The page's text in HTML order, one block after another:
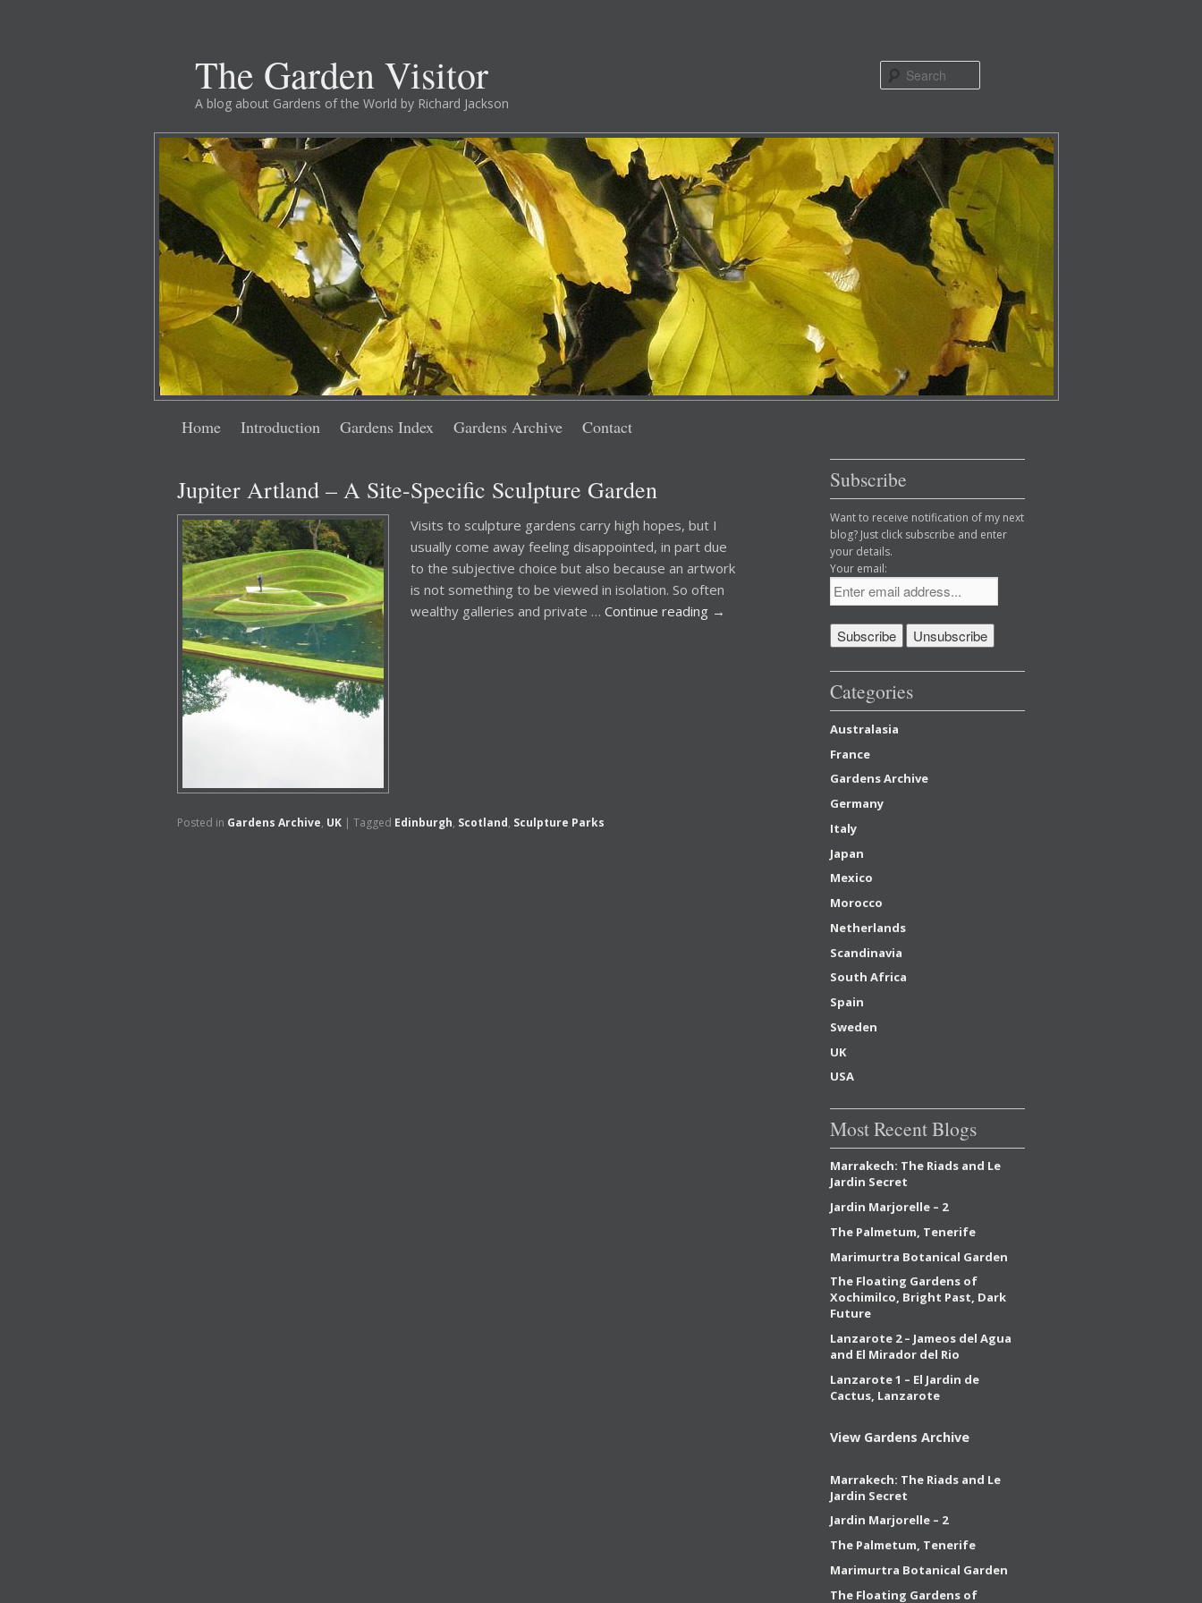
The Garden Visitor
A blog about Gardens of the World by Richard Jackson
menu
Skip
primary
content
Skip
secondary
content
Home Introduction Gardens Index Gardens Archive Contact
Jupiter Artland – A Site-Specific Sculpture Garden
Visits to sculpture gardens carry high hopes, but I
usually come away feeling disappointed, in part due
to the subjective choice but also because an artwork
is not something to be viewed in isolation. So often
wealthy galleries and private …Continue reading →
Posted in Gardens Archive, UK Tagged Edinburgh, Scotland, Sculpture Parks
Subscribe
Want to receive notification of my next
blog? Just click subscribe and enter
your details.
Your email:
Categories
Australasia
France
Gardens Archive
Germany
Italy
Japan
Mexico
Morocco
Netherlands
Scandinavia
South Africa
Spain
Sweden
UK
USA
Most Recent Blogs
Marrakech: The Riads and Le
Jardin Secret
Jardin Marjorelle – 2
The Palmetum, Tenerife
Marimurtra Botanical Garden
The Floating Gardens of
Xochimilco, Bright Past, Dark
Future
Lanzarote 2 – Jameos del Agua
and El Mirador del Rio
Lanzarote 1 – El Jardin de
Cactus, Lanzarote
View Gardens Archive
Marrakech: The Riads and Le
Jardin Secret
Jardin Marjorelle – 2
The Palmetum, Tenerife
Marimurtra Botanical Garden
The Floating Gardens of